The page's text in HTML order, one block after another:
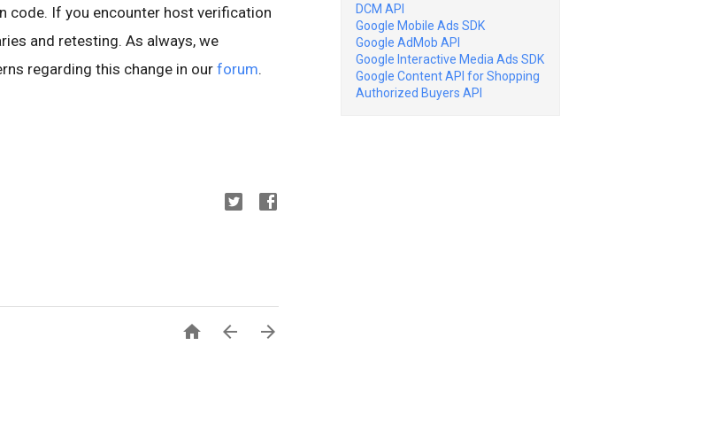
If you encounter host verification
and retesting. As always, we
regarding this change in our forum.
  
DCM API
Google Mobile Ads SDK
Google AdMob API
Google Interactive Media Ads SDK
Google Content API for Shopping
Authorized Buyers API